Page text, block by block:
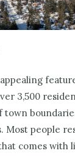
3,500
town
Most people
comes with